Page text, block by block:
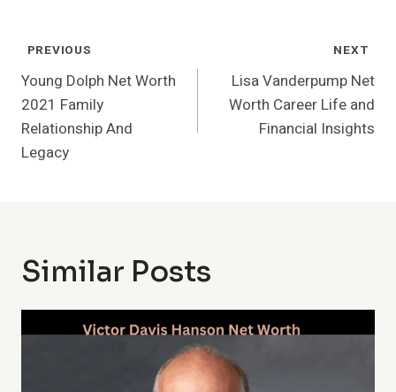
Post
Navigation
PREVIOUS
Young Dolph Net Worth
2021 Family
Relationship And
Legacy
NEXT
Lisa Vanderpump Net
Worth Career Life and
Financial Insights
Similar Posts